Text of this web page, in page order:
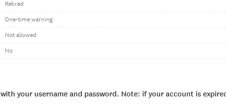
Retired
One-time warning
Not allowed
No
with your username and password. Note: if your account is